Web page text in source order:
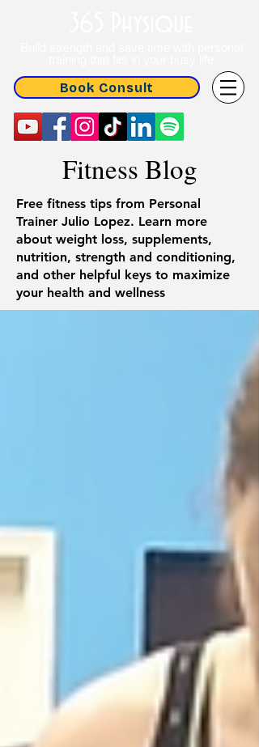
Book Consult
Fitness Blog
Free fitness tips from Personal
Trainer Julio Lopez. Learn more
about weight loss, supplements,
nutrition, strength and conditioning,
and other helpful keys to maximize
your health and wellness